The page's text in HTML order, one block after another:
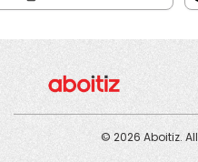
© 2026 Aboitiz.